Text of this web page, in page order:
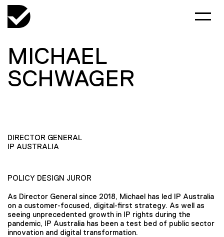
MICHAEL
SCHWAGER
DIRECTOR GENERAL
IP AUSTRALIA
POLICY DESIGN JUROR
As Director General since 2018, Michael has led IP Australia
on a customer-focused, digital-first strategy. As well as
seeing unprecedented growth in IP rights during the
pandemic, IP Australia has been a test bed of public sector
innovation and digital transformation.